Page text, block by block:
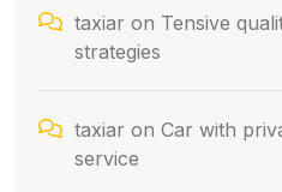
taxiar on Tensive
strategies
taxiar on Car with
service